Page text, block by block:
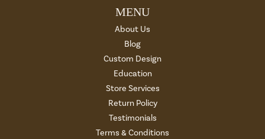
MENU
About Us
Blog
Custom Design
Education
Store Services
Return Policy
Testimonials
Terms & Conditions